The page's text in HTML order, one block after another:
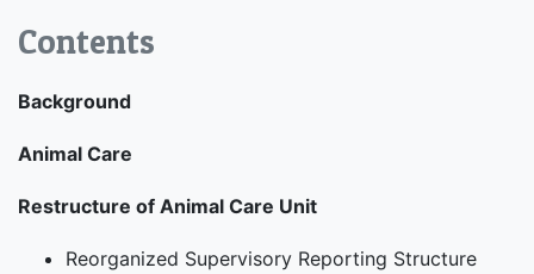
Contents
Background
Animal Care
Restructure of Animal Care Unit
Reorganized Supervisory Reporting Structure